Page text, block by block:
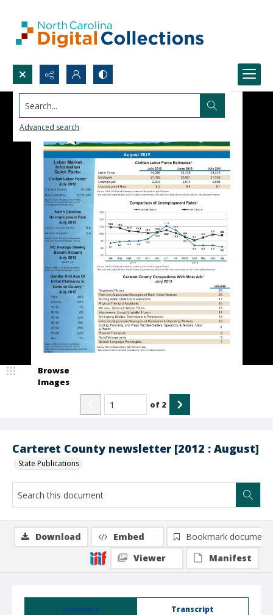
Search...
Advanced search
Carteret County newsletter [2012 : August]
State Publications
Browse
Images
of 2
Summary Transcript
Download Embed
Bookmark document
Viewer
Manifest